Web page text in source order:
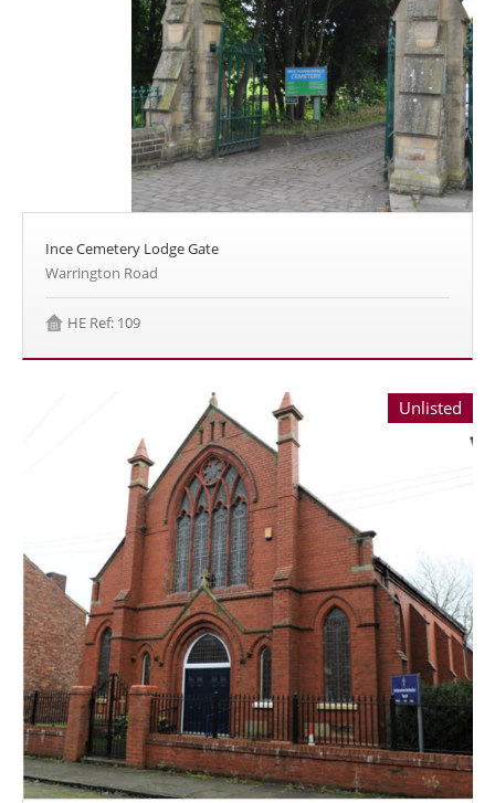
Ince Cemetery Lodge Gate
Warrington Road
HE Ref: 109
Unlisted